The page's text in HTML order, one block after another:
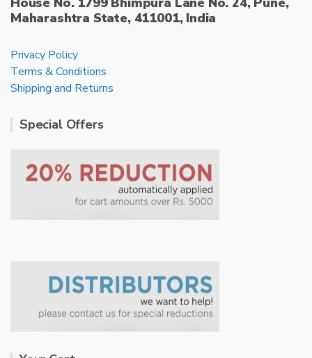
Maharashtra State, 411001, India
Privacy Policy
Terms & Conditions
Shipping and Returns
Special Offers